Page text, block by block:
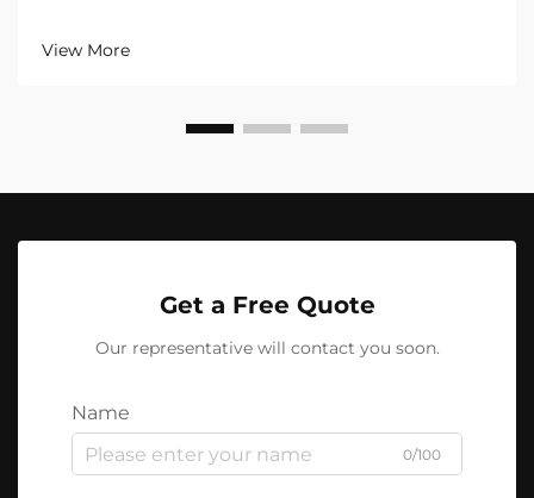
View More
Get a Free Quote
Our representative will contact you soon.
Name
0/100